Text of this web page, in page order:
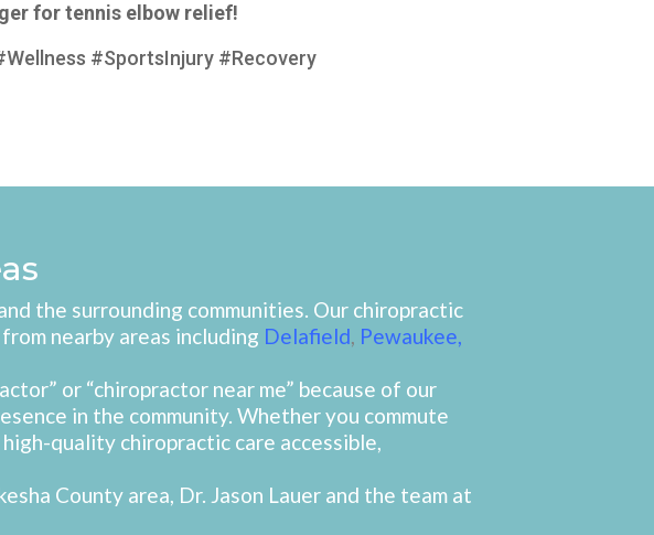
for tennis elbow relief!
#SportsInjury #Recovery
the surrounding communities. Our chiropractic
nearby areas including Delafield, Pewaukee,
or “chiropractor near me” because of our
in the community. Whether you commute
quality chiropractic care accessible,
County area, Dr. Jason Lauer and the team at